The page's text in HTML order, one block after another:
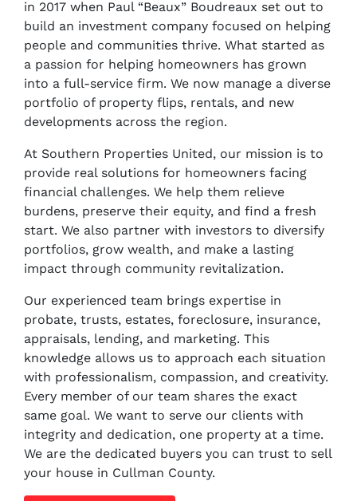
in 2017 when Paul “Beaux” Boudreaux set out to
build an investment company focused on helping
people and communities thrive. What started as
a passion for helping homeowners has grown
into a full-service firm. We now manage a diverse
portfolio of property flips, rentals, and new
developments across the region.
At Southern Properties United, our mission is to
provide real solutions for homeowners facing
financial challenges. We help them relieve
burdens, preserve their equity, and find a fresh
start. We also partner with investors to diversify
portfolios, grow wealth, and make a lasting
impact through community revitalization.
Our experienced team brings expertise in
probate, trusts, estates, foreclosure, insurance,
appraisals, lending, and marketing. This
knowledge allows us to approach each situation
with professionalism, compassion, and creativity.
Every member of our team shares the exact
same goal. We want to serve our clients with
integrity and dedication, one property at a time.
We are the dedicated buyers you can trust to sell
your house in Cullman County.